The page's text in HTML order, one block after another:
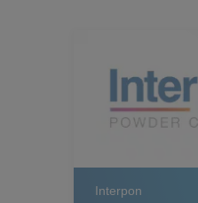
Interpon